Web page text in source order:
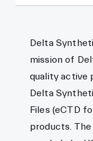
Delta
mission of
quality active
Delta
Files (eCTD
products.